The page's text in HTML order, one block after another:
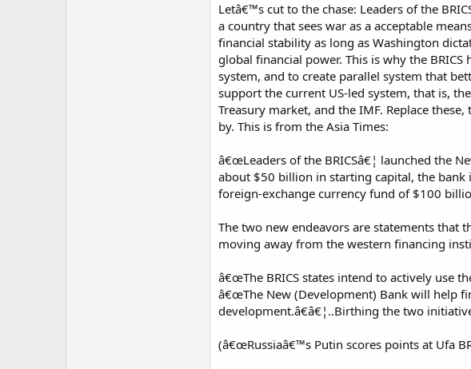
Letâ€™s cut to the chase: Leaders of the
a country that sees war as a acceptable
financial stability as long as Washington
global financial power. This is why the
system, and to create parallel system that
support the current US-led system, that is,
Treasury market, and the IMF. Replace
by. This is from the Asia Times:
â€œLeaders of the BRICSâ€¦ launched the
about $50 billion in starting capital, the bank
foreign-exchange currency fund of $100
The two new endeavors are statements that
moving away from the western financing
â€œThe BRICS states intend to actively use
â€œThe New (Development) Bank will help
development.â€â€¦..Birthing the two
(â€œRussiaâ€™s Putin scores points at Ufa